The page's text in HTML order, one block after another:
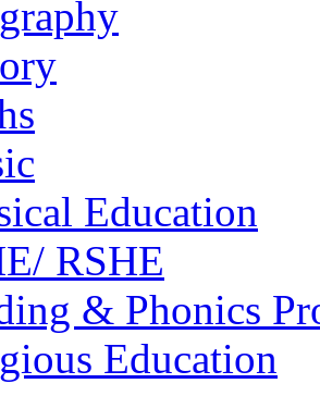
Education
RSHE
& Phonics
Education